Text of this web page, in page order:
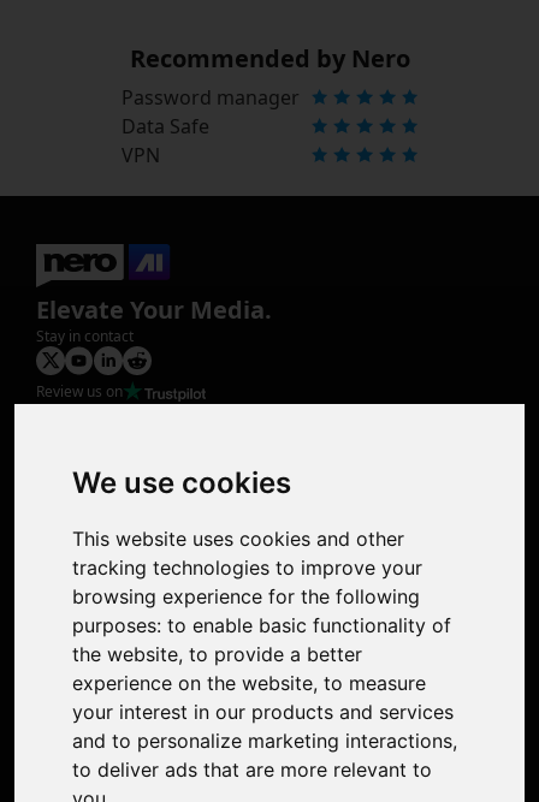
We use cookies
This website uses cookies and other
tracking technologies to improve your
browsing experience for the following
purposes: to enable basic functionality of
the website, to provide a better
experience on the website, to measure
your interest in our products and services
and to personalize marketing interactions,
to deliver ads that are more relevant to
Recommended by Nero
Password manager
Data Safe
VPN
Elevate Your Media.
Stay in contact
Review us on
Photo Restoration
Face Animation
Colorize Photo
Photo Tagger
Nero Score
Support
Contact Us
Discord Community
Affiliate Program
Stores
Nero PDF